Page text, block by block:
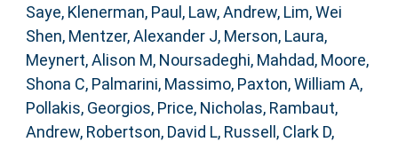
Saye, Klenerman, Paul , Law, Andrew, Lim, Wei
Shen, Mentzer, Alexander J, Merson, Laura,
Meynert, Alison M, Noursadeghi, Mahdad, Moore,
Shona C, Palmarini, Massimo, Paxton, William A,
Pollakis, Georgios, Price, Nicholas, Rambaut,
Andrew, Robertson, David L, Russell, Clark D,